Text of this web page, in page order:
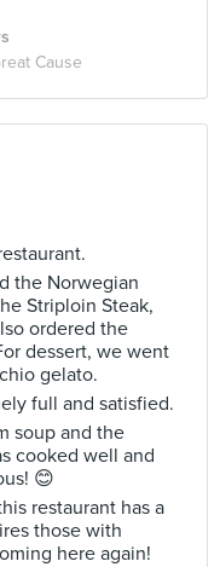
Cause
the Norwegian
Striploin Steak,
ordered the
dessert, we went
gelato.
full and satisfied.
soup and the
cooked well and
😊
restaurant has a
those with
here again!